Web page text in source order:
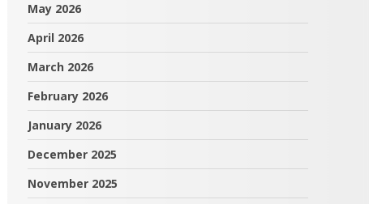
May 2026
April 2026
March 2026
February 2026
January 2026
December 2025
November 2025